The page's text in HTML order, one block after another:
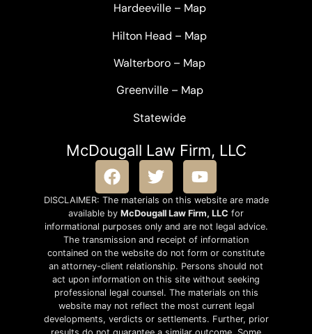
Hardeeville– Map
Hilton Head – Map
Walterboro – Map
Greenville – Map
Statewide
McDougall Law Firm, LLC
DISCLAIMER: The materials on this website are made
available by McDougall Law Firm, LLC for
informational purposes only and are not legal advice.
The transmission and receipt of information
contained on the website do not form or constitute
an attorney-client relationship. Persons should not
act upon information on this site without seeking
professional legal counsel. The materials on this
website may not reflect the most current legal
developments, verdicts or settlements. Further, prior